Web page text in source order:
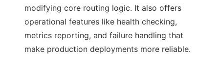
modifying core routing logic. It also offers
operational features like health checking,
metrics reporting, and failure handling that
make production deployments more reliable.